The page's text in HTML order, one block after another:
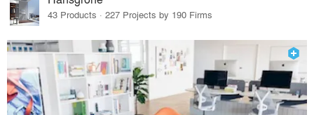
43 Products · 227 Projects by 190 Firms